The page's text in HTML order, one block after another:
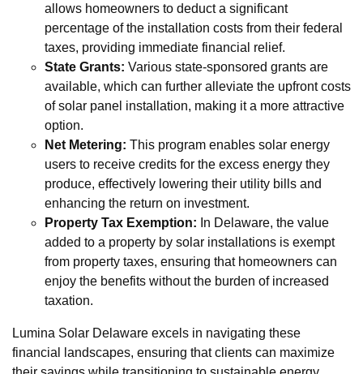
allows homeowners to deduct a significant
percentage of the installation costs from their federal
taxes, providing immediate financial relief.
State Grants: Various state-sponsored grants are
available, which can further alleviate the upfront costs
of solar panel installation, making it a more attractive
option.
Net Metering: This program enables solar energy
users to receive credits for the excess energy they
produce, effectively lowering their utility bills and
enhancing the return on investment.
Property Tax Exemption: In Delaware, the value
added to a property by solar installations is exempt
from property taxes, ensuring that homeowners can
enjoy the benefits without the burden of increased
taxation.
Lumina Solar Delaware excels in navigating these
financial landscapes, ensuring that clients can maximize